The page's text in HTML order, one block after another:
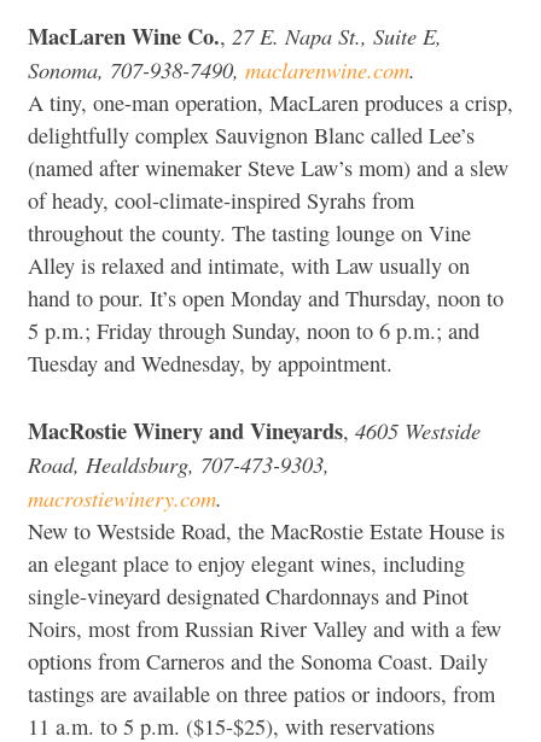
MacLaren Wine Co., 27 E. Napa St., Suite E,
Sonoma, 707-938-7490, maclarenwine.com.
A tiny, one-man operation, MacLaren produces a crisp,
delightfully complex Sauvignon Blanc called Lee’s
(named after winemaker Steve Law’s mom) and a slew
of heady, cool-climate-inspired Syrahs from
throughout the county. The tasting lounge on Vine
Alley is relaxed and intimate, with Law usually on
hand to pour. It’s open Monday and Thursday, noon to
5 p.m.; Friday through Sunday, noon to 6 p.m.; and
Tuesday and Wednesday, by appointment.
MacRostie Winery and Vineyards, 4605 Westside
Road, Healdsburg, 707-473-9303,
macrostiewinery.com.
New to Westside Road, the MacRostie Estate House is
an elegant place to enjoy elegant wines, including
single-vineyard designated Chardonnays and Pinot
Noirs, most from Russian River Valley and with a few
options from Carneros and the Sonoma Coast. Daily
tastings are available on three patios or indoors, from
11 a.m. to 5 p.m. ($15-$25), with reservations